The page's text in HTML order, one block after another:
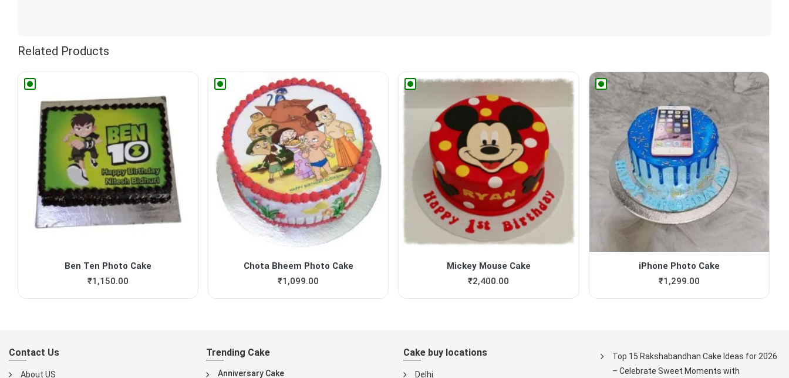
Related Products
Ben Ten Photo Cake
₹1,150.00
Chota Bheem Photo Cake
₹1,099.00
Mickey Mouse Cake
₹2,400.00
iPhone Photo Cake
₹1,299.00
Contact Us
About US
Trending Cake
Anniversary Cake
Cake buy locations
Delhi
Top 15 Rakshabandhan Cake Ideas for 2026
– Celebrate Sweet Moments with